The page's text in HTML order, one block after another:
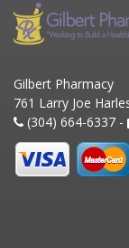
Gilbert Pharmacy
761 Larry Joe
(304) 664-6337 -